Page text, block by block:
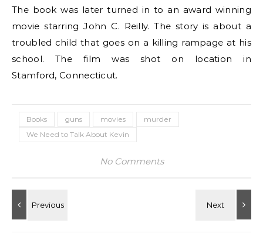
The book was later turned in to an award winning
movie starring John C. Reilly. The story is about a
troubled child that goes on a killing rampage at his
school. The film was shot on location in
Stamford, Connecticut.
Books guns movies
murder
We Need to Talk About Kevin
No Comments